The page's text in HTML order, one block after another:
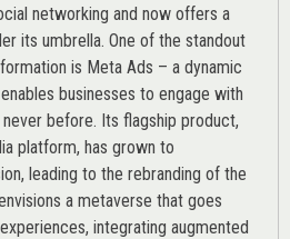
networking and now offers a
its umbrella. One of the standout
is Meta Ads – a dynamic
businesses to engage with
before. Its flagship product,
platform, has grown to
leading to the rebranding of the
a metaverse that goes
integrating augmented